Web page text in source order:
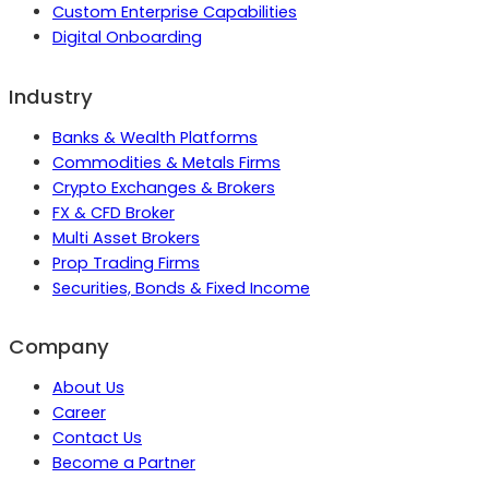
Custom Enterprise Capabilities
Digital Onboarding
Industry
Banks & Wealth Platforms
Commodities & Metals Firms
Crypto Exchanges & Brokers
FX & CFD Broker
Multi Asset Brokers
Prop Trading Firms
Securities, Bonds & Fixed Income
Company
About Us
Career
Contact Us
Become a Partner